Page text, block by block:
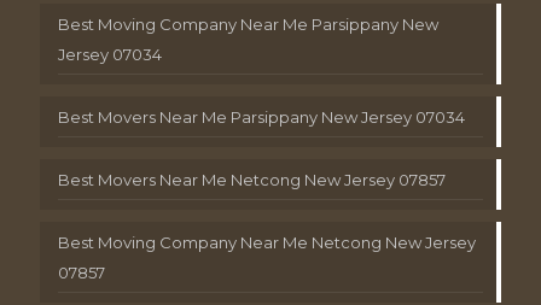
Best Moving Company Near Me Parsippany New
Jersey 07034
Best Movers Near Me Parsippany New Jersey 07034
Best Movers Near Me Netcong New Jersey 07857
Best Moving Company Near Me Netcong New Jersey
07857